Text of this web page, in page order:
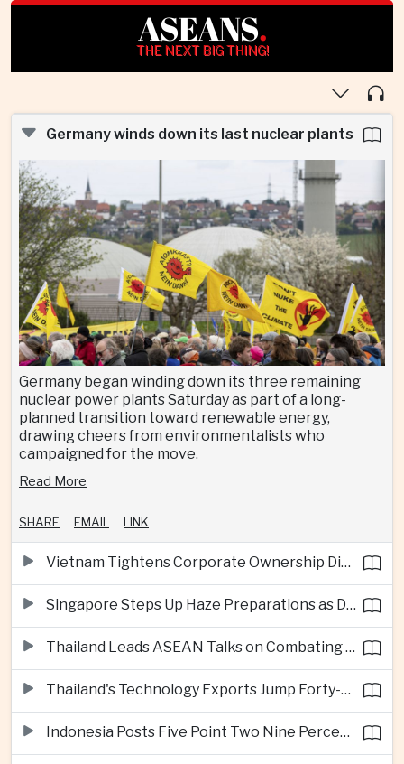
ASEANS.
THE NEXT BIG THING!
Germany winds down its last nuclear plants
Germany began winding down its three remaining
nuclear power plants Saturday as part of a long-
planned transition toward renewable energy,
drawing cheers from environmentalists who
campaigned for the move.
Read More
SHARE EMAIL LINK
Vietnam Tightens Corporate Ownership Disclosure Rules
Singapore Steps Up Haze Preparations as Dry Weather Raises Fire Risks
Thailand Leads ASEAN Talks on Combating Cross-Border Crime and Online Scams
Thailand's Technology Exports Jump Forty-Five Percent in First Half of 2026
Indonesia Posts Five Point Two Nine Percent Growth as Poverty Falls to Record Low